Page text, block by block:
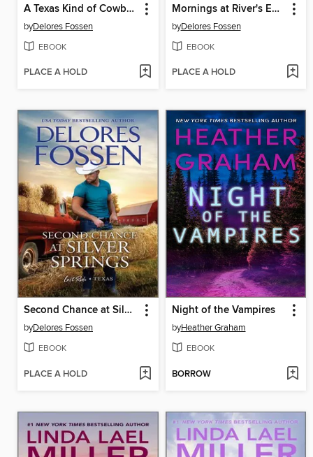
A Texas Kind of Cowboy
byDelores Fossen
EBOOK
PLACE A HOLD
Mornings at River's End Ranch
byDelores Fossen
EBOOK
PLACE A HOLD
Second Chance at Silver Springs
byDelores Fossen
EBOOK
PLACE A HOLD
Night of the Vampires
byHeather Graham
EBOOK
BORROW